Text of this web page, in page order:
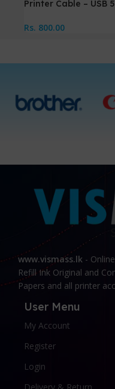
Printer Cable – USB
Rs. 800.00
www.vismass.lk -
Refill Ink Original and
Papers and all printer
User Menu
My Account
Register
Login